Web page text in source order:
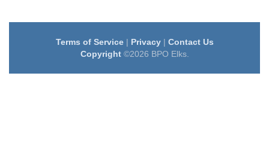
Terms of Service| Privacy| Contact Us
Copyright©2026 BPO Elks.